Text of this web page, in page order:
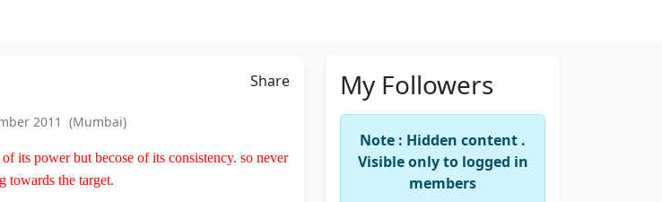
Share
2011 (Mumbai)
its power but becose of its consistency. so never
towards the target.
My Followers
Note : Hidden content .
Visible only to logged in
members